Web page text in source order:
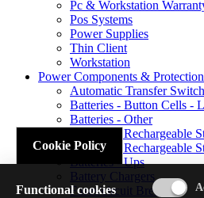
Pc & Workstation
Pos Systems
Power Supplies
Thin Client
Workstation
Power Components & Protection
Automatic Transfer
Batteries - Button Cells -
Batteries - Other
Batteries - Rechargeable
Batteries - Rechargeable
Batteries - Ups
Battery Chargers
Fuses/circuit Breakers
Cookie Policy
Functional cookies